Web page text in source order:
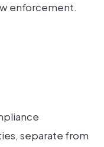
enforcement.
separate from